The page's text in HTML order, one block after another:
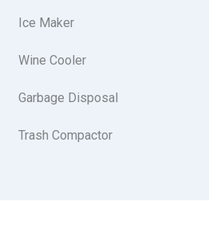
Ice Maker
Wine Cooler
Garbage Disposal
Trash Compactor